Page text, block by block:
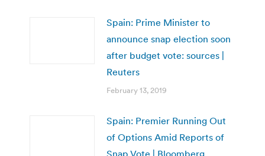
Spain: Prime Minister to
announce snap election soon
after budget vote: sources |
Reuters
February 13, 2019
Spain: Premier Running Out
of Options Amid Reports of
Snap Vote | Bloomberg